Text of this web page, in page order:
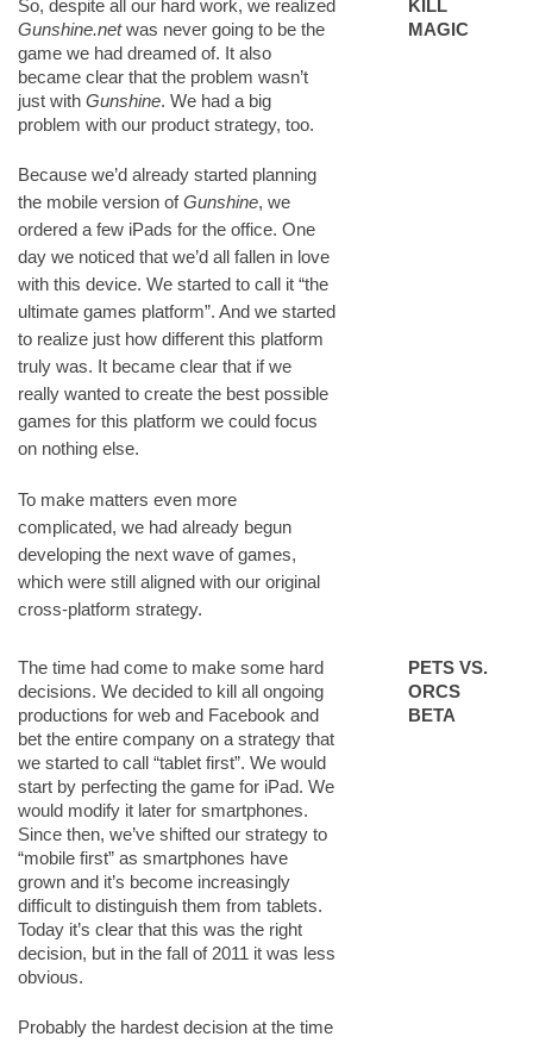
So, despite all our hard work, we realized
Gunshine.netwas never going to be the
game we had dreamed of. It also
became clear that the problem wasn’t
just with Gunshine. We had a big
problem with our product strategy, too.
Because we’d already started planning
the mobile version ofGunshine, we
ordered a few iPads for the office. One
day we noticed that we’d all fallen in love
with this device. We started to call it “the
ultimate games platform”. And we started
to realize just how different this platform
truly was. It became clear that if we
really wanted to create the best possible
games for this platform we could focus
on nothing else.
To make matters even more
complicated, we had already begun
developing the next wave of games,
which were still aligned with our original
cross-platform strategy.
KILL
MAGIC
The time had come to make some hard
decisions. We decided to kill all ongoing
productions for web and Facebook and
bet the entire company on a strategy that
we started to call “tablet first”. We would
start by perfecting the game for iPad. We
would modify it later for smartphones.
Since then, we’ve shifted our strategy to
“mobile first” as smartphones have
grown and it’s become increasingly
difficult to distinguish them from tablets.
Today it’s clear that this was the right
decision, but in the fall of 2011 it was less
obvious.
Probably the hardest decision at the time
PETS VS.
ORCS
BETA